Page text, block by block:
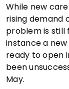
While new
rising demand
problem is still
instance a
ready to open
been
May.